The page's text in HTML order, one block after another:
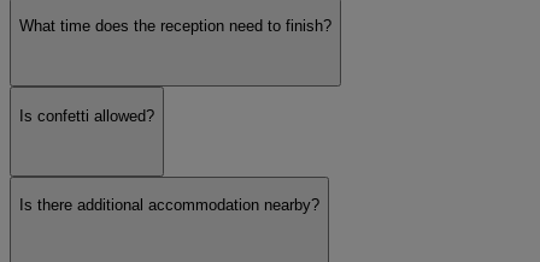
What time does the reception need to finish?
Is confetti allowed?
Is there additional accommodation nearby?